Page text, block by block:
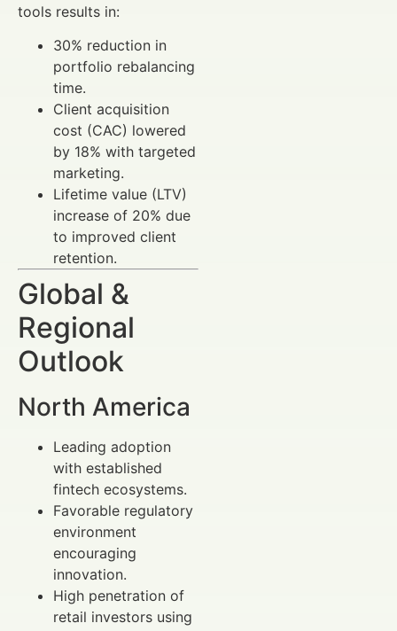
tools results in:
30% reduction in
portfolio rebalancing
time.
Client acquisition
cost (CAC) lowered
by 18% with targeted
marketing.
Lifetime value (LTV)
increase of 20% due
to improved client
retention.
Global &
Regional
Outlook
North America
Leading adoption
with established
fintech ecosystems.
Favorable regulatory
environment
encouraging
innovation.
High penetration of
retail investors using